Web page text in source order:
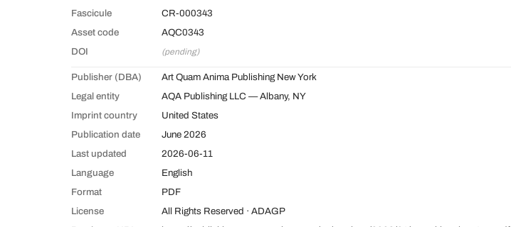
Fascicule
CR-000343
Asset code
AQC0343
DOI
(pending)
Publisher (DBA)
Art Quam Anima Publishing New York
Legal entity
AQA Publishing LLC — Albany, NY
Imprint country
United States
Publication date
June 2026
Last updated
2026-06-11
Language
English
Format
PDF
License
All Rights Reserved · ADAGP